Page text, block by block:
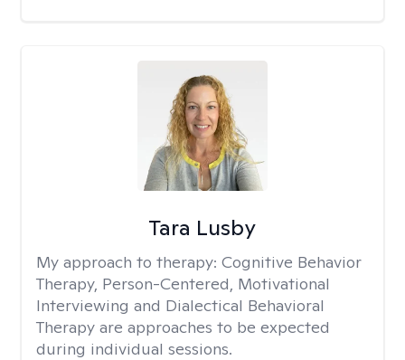
Tara Lusby
My approach to therapy: Cognitive Behavior
Therapy, Person-Centered, Motivational
Interviewing and Dialectical Behavioral
Therapy are approaches to be expected
during individual sessions.